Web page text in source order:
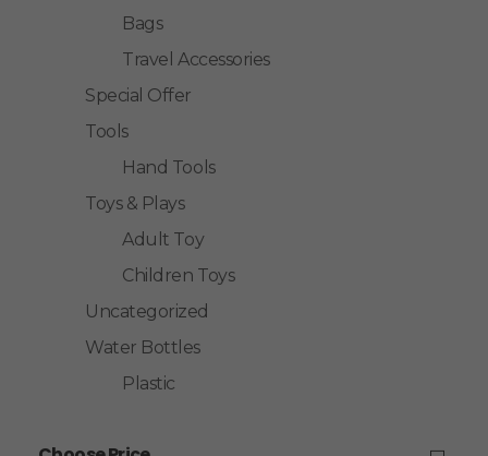
Bags
Travel Accessories
Special Offer
Tools
Hand Tools
Toys & Plays
Adult Toy
Children Toys
Uncategorized
Water Bottles
Plastic